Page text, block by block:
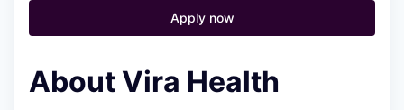
Apply now
About Vira Health